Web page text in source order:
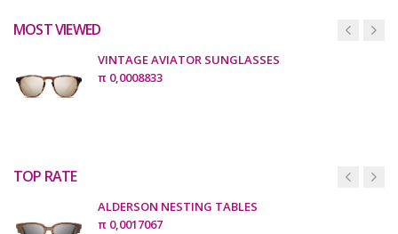
MOST VIEWED
VINTAGE AVIATOR SUNGLASSES
π 0,0008833
TOP RATE
ALDERSON NESTING TABLES
π 0,0017067